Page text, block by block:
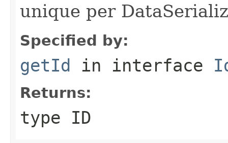
unique per
Specified by:
getId in interface
Returns:
type ID